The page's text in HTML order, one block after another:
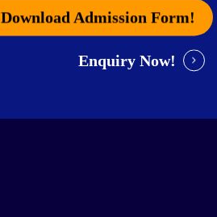
Download Admission Form!
Enquiry Now!